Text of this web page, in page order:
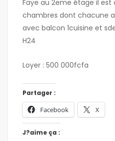
Faye au 2eme étage il est
chambres dont chacune
avec balcon 1cuisine et
H24
Loyer : 500 000fcfa
Partager :
Facebook X
J?aime ça :